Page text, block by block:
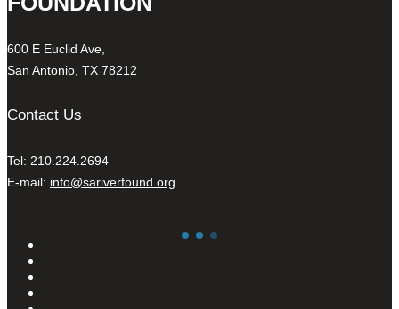
600 E Euclid Ave,
San Antonio, TX 78212
Contact Us
Tel: 210.224.2694
E-mail: info@sariverfound.org